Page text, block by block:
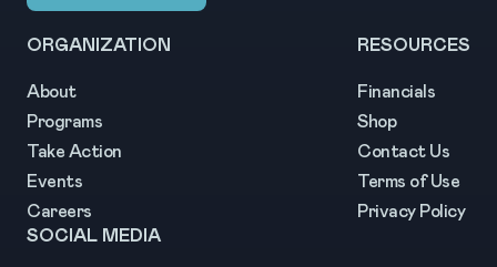
ORGANIZATION
About
Programs
Take Action
Events
Careers
RESOURCES
Financials
Shop
Contact Us
Terms of Use
Privacy Policy
SOCIAL MEDIA